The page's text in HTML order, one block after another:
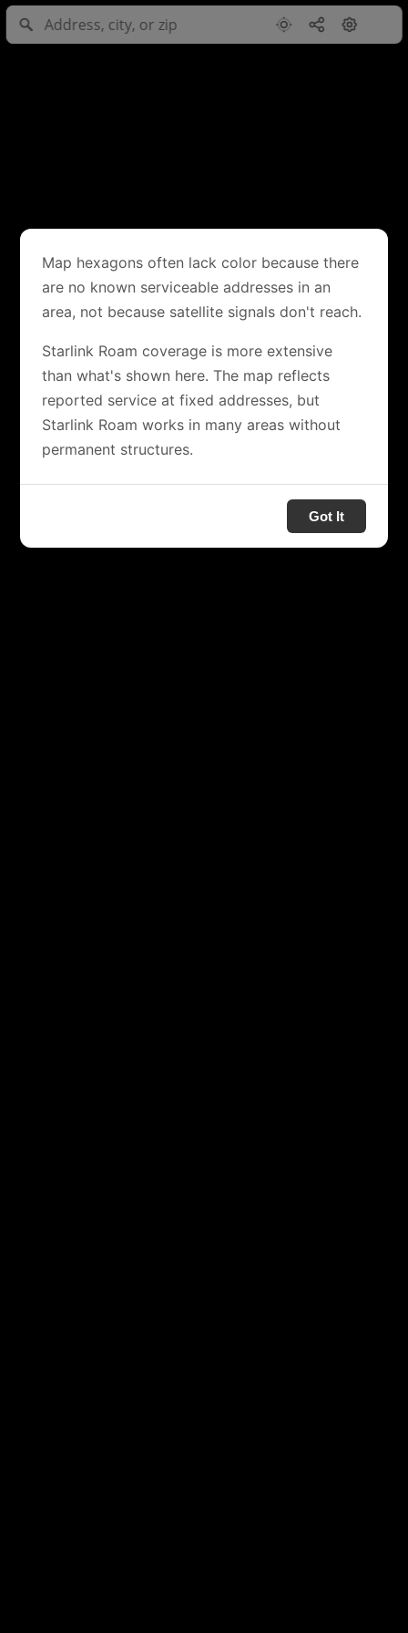
Map hexagons often lack color because there
are no known serviceable addresses in an
area, not because satellite signals don't reach.
Starlink Roam coverage is more extensive
than what's shown here. The map reflects
reported service at fixed addresses, but
Starlink Roam works in many areas without
permanent structures.
Got It